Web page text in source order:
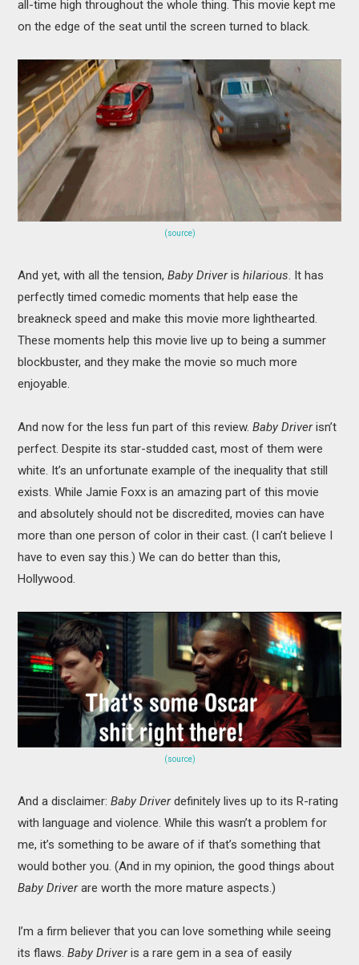
all-time high throughout the whole thing. This movie kept me
on the edge of the seat until the screen turned to black.
(source)
And yet, with all the tension,Baby Driverishilarious. It has
perfectly timed comedic moments that help ease the
breakneck speed and make this movie more lighthearted.
These moments help this movie live up to being a summer
blockbuster, and they make the movie so much more
enjoyable.
And now for the less fun part of this review.Baby Driverisn’t
perfect. Despite its star-studded cast, most of them were
white. It’s an unfortunate example of the inequality that still
exists. While Jamie Foxx is an amazing part of this movie
and absolutely should not be discredited, movies can have
more than one person of color in their cast. (I can’t believe I
have to even say this.) We can do better than this,
Hollywood.
(source)
And a disclaimer:Baby Driverdefinitely lives up to its R-rating
with language and violence. While this wasn’t a problem for
me, it’s something to be aware of if that’s something that
would bother you. (And in my opinion, the good things about
Baby Driverare worth the more mature aspects.)
I’m a firm believer that you can love something while seeing
its flaws.Baby Driveris a rare gem in a sea of easily